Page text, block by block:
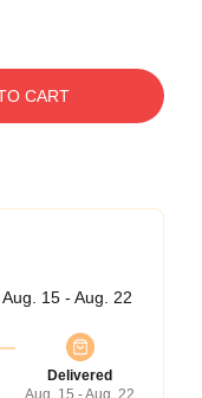
CART
Aug. 15 - Aug. 22
Delivered
Aug. 15 - Aug. 22